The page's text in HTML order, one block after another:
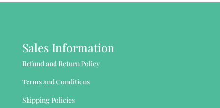
Sales Information
Refund and Return Policy
Terms and Conditions
Shipping Policies